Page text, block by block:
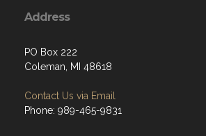
PO Box 222
Contact Us via Email